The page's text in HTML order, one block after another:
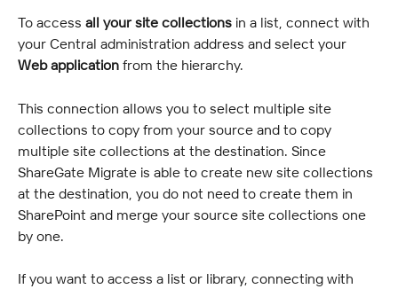
To access all your site collections in a list, connect with
your Central administration address and select your
Web application from the hierarchy.
This connection allows you to select multiple site
collections to copy from your source and to copy
multiple site collections at the destination. Since
ShareGate Migrate is able to create new site collections
at the destination, you do not need to create them in
SharePoint and merge your source site collections one
by one.
If you want to access a list or library, connecting with